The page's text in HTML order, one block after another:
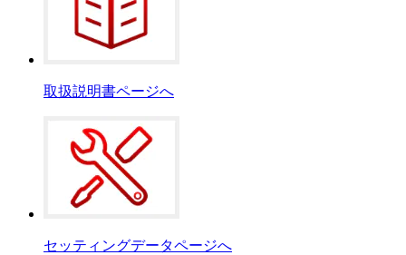
取扱説明書ページへ
セッティングデータページへ